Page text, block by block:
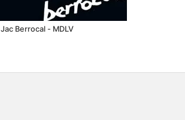
Jac Berrocal - MDLV